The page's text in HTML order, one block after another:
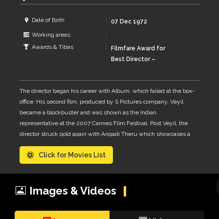
Date of Birth
07 Dec 1972
Working areas:
Awards & Titles
Filmfare Award for
Best Director –
Angadi Theru, Veyyil,
National Film Award
for Best Feature
Film in Tamil 2008 ·
Veyyil, Vijay Award
for Best Director
2011 · Angadi Theru
The director began his career with Album, which failed at the box-
office. His second film, produced by S Pictures company, Veyil
became a blockbuster and was shown as the Indian
representative at the 2007 Cannes Film Festival. Post Veyil, the
director struck gold again with Angadi Theru which showcases a
Chennai, Tamil Nadu. The film won critical acclaim and was a
commercial success as well. It was shortlisted for India's
Film. In 2012, he released Aravaan, a period film based on the
novel Kaaval Kottam that reflects the life of people of South Tamil
Click for Movies List
Images & Videos